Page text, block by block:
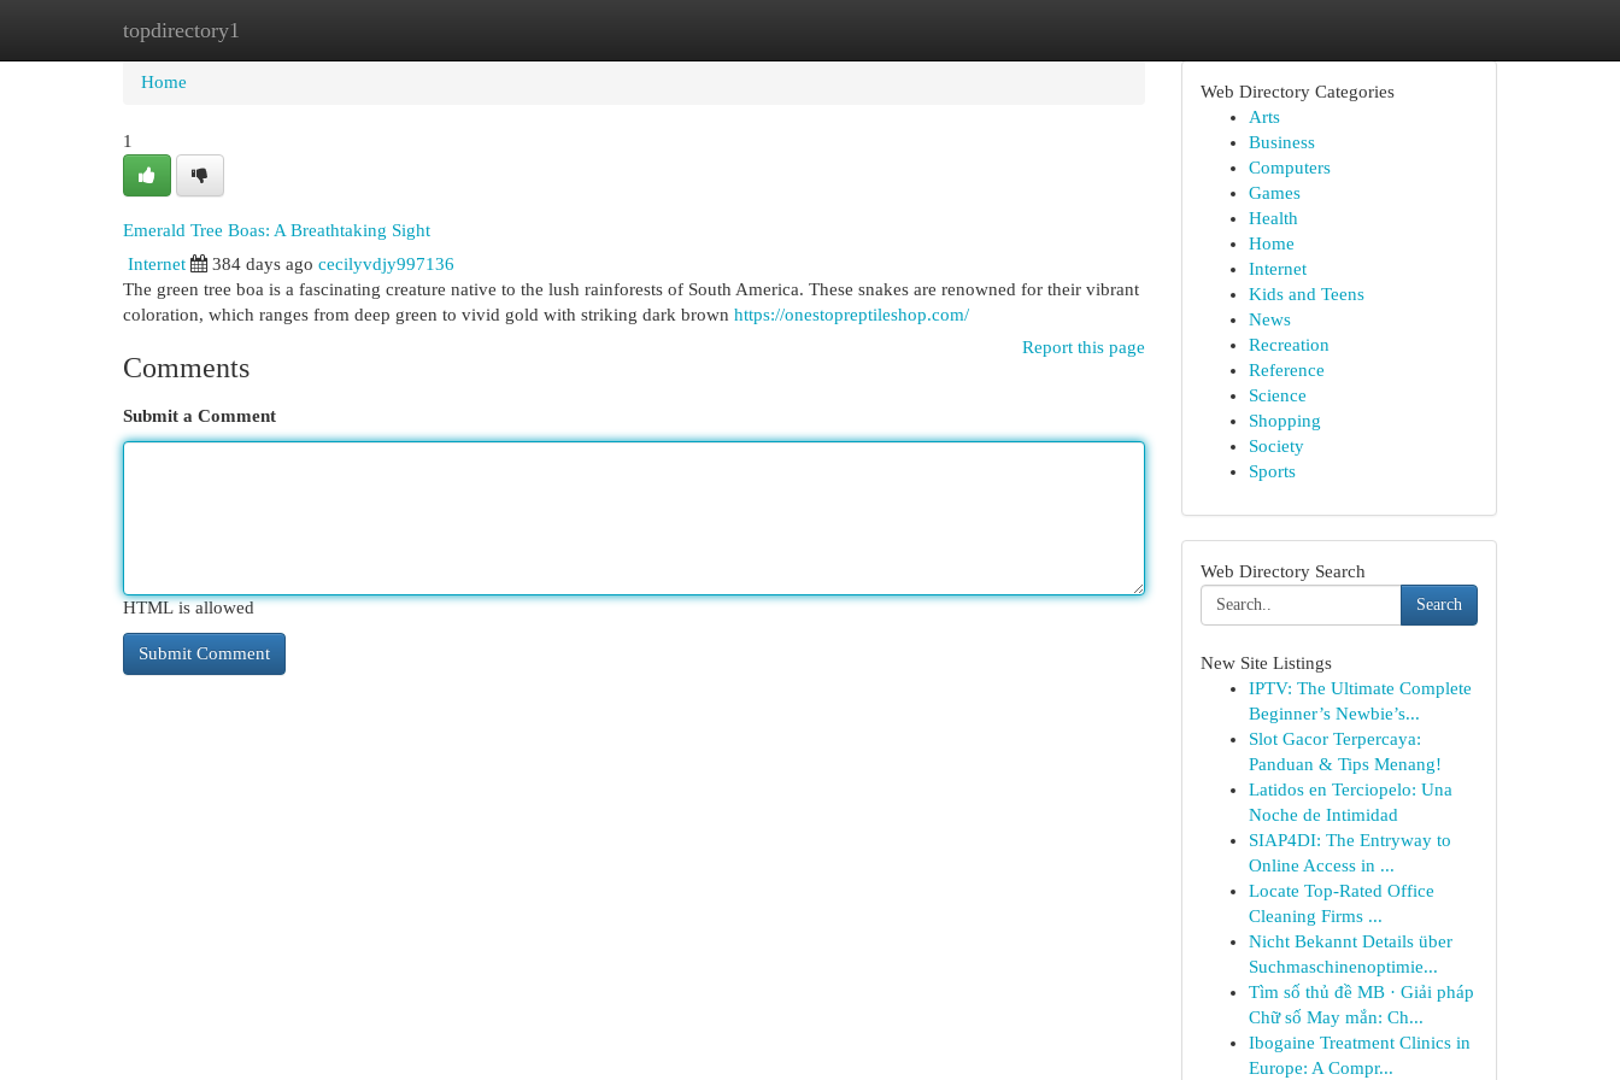
topdirectory1
Home
Home
1
Emerald Tree Boas: A Breathtaking Sight
Internet
384 days ago cecilyvdjy997136
The green tree boa is a fascinating creature native to the lush rainforests of South America. These snakes are renowned for their vibrant
coloration, which ranges from deep green to vivid gold with striking dark brown https://onestopreptileshop.com/
Report this page
Comments
Submit a Comment
HTML is allowed
Web Directory Categories
Arts
Business
Computers
Games
Health
Home
Internet
Kids and Teens
News
Recreation
Reference
Science
Shopping
Society
Sports
Web Directory Search
Search
New Site Listings
IPTV: The Ultimate Complete
Beginner’s Newbie’s...
Slot Gacor Terpercaya:
Panduan & Tips Menang!
Latidos en Terciopelo: Una
Noche de Intimidad
SIAP4DI: The Entryway to
Online Access in ...
Locate Top-Rated Office
Cleaning Firms ...
Nicht Bekannt Details über
Suchmaschinenoptimie...
Tìm số thủ đề MB · Giải pháp
Chữ số May mắn: Ch...
Ibogaine Treatment Clinics in
Europe: A Compr...